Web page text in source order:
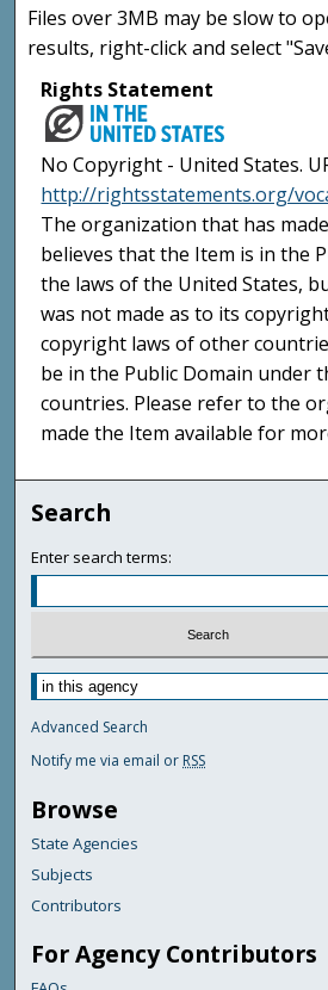
Files over 3MB may be slow to
results, right-click and select
Rights Statement
No Copyright - United States.
http://rightsstatements.org/
The organization that has
believes that the Item is in the
the laws of the United States,
was not made as to its
copyright laws of other
be in the Public Domain under
countries. Please refer to the
made the Item available for
Search
Enter search terms:
Advanced Search
Notify me via email or RSS
Browse
State Agencies
Subjects
Contributors
For Agency Contributors